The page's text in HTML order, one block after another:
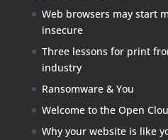
Web browsers may start
insecure
Three lessons for print
industry
Ransomware & You
Welcome to the Open
Why your website is like